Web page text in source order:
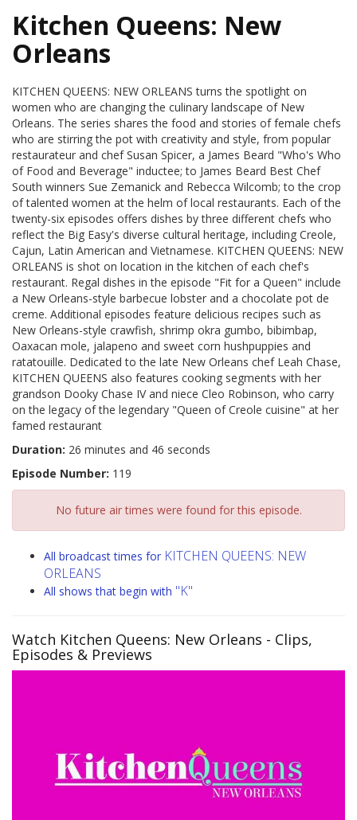
Kitchen Queens: New
Orleans
KITCHEN QUEENS: NEW ORLEANS turns the spotlight on
women who are changing the culinary landscape of New
Orleans. The series shares the food and stories of female chefs
who are stirring the pot with creativity and style, from popular
restaurateur and chef Susan Spicer, a James Beard "Who's Who
of Food and Beverage" inductee; to James Beard Best Chef
South winners Sue Zemanick and Rebecca Wilcomb; to the crop
of talented women at the helm of local restaurants. Each of the
twenty-six episodes offers dishes by three different chefs who
reflect the Big Easy's diverse cultural heritage, including Creole,
Cajun, Latin American and Vietnamese. KITCHEN QUEENS: NEW
ORLEANS is shot on location in the kitchen of each chef's
restaurant. Regal dishes in the episode "Fit for a Queen" include
a New Orleans-style barbecue lobster and a chocolate pot de
creme. Additional episodes feature delicious recipes such as
New Orleans-style crawfish, shrimp okra gumbo, bibimbap,
Oaxacan mole, jalapeno and sweet corn hushpuppies and
ratatouille. Dedicated to the late New Orleans chef Leah Chase,
KITCHEN QUEENS also features cooking segments with her
grandson Dooky Chase IV and niece Cleo Robinson, who carry
on the legacy of the legendary "Queen of Creole cuisine" at her
famed restaurant
Duration: 26 minutes and 46 seconds
Episode Number: 119
No future air times were found for this episode.
All broadcast times for KITCHEN QUEENS: NEW
ORLEANS
All shows that begin with "K"
Watch Kitchen Queens: New Orleans - Clips,
Episodes & Previews